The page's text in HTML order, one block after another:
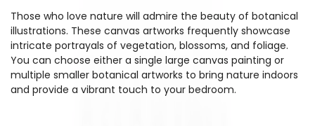
Those who love nature will admire the beauty of botanical
illustrations. These canvas artworks frequently showcase
intricate portrayals of vegetation, blossoms, and foliage.
You can choose either a single large canvas painting or
multiple smaller botanical artworks to bring nature indoors
and provide a vibrant touch to your bedroom.